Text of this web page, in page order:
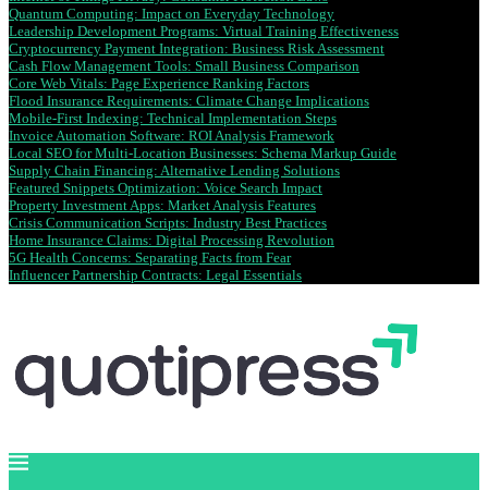
Quantum Computing: Impact on Everyday Technology
Leadership Development Programs: Virtual Training Effectiveness
Cryptocurrency Payment Integration: Business Risk Assessment
Cash Flow Management Tools: Small Business Comparison
Core Web Vitals: Page Experience Ranking Factors
Flood Insurance Requirements: Climate Change Implications
Mobile-First Indexing: Technical Implementation Steps
Invoice Automation Software: ROI Analysis Framework
Local SEO for Multi-Location Businesses: Schema Markup Guide
Supply Chain Financing: Alternative Lending Solutions
Featured Snippets Optimization: Voice Search Impact
Property Investment Apps: Market Analysis Features
Crisis Communication Scripts: Industry Best Practices
Home Insurance Claims: Digital Processing Revolution
5G Health Concerns: Separating Facts from Fear
Influencer Partnership Contracts: Legal Essentials